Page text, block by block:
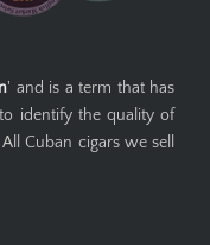
' and is a term that has
identify the quality of
Cuban cigars we sell